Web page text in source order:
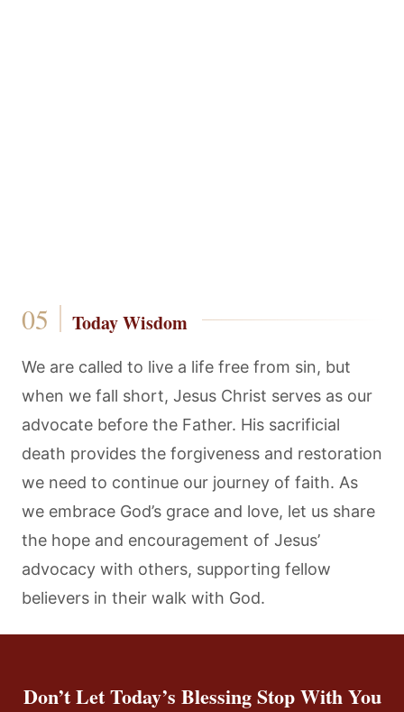
Today Wisdom
We are called to live a life free from sin, but
when we fall short, Jesus Christ serves as our
advocate before the Father. His sacrificial
death provides the forgiveness and restoration
we need to continue our journey of faith. As
we embrace God’s grace and love, let us share
the hope and encouragement of Jesus’
advocacy with others, supporting fellow
believers in their walk with God.
Don’t Let Today’s Blessing Stop With You